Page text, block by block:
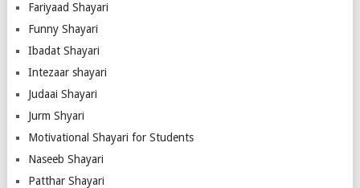
Fariyaad Shayari
Funny Shayari
Ibadat Shayari
Intezaar shayari
Judaai Shayari
Jurm Shyari
Motivational Shayari for Students
Naseeb Shayari
Patthar Shayari